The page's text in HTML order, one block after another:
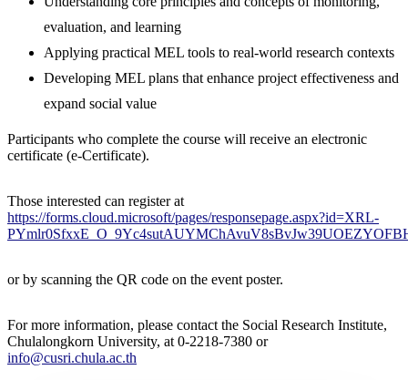
evaluation, and learning
Applying practical MEL tools to real-world research contexts
Developing MEL plans that enhance project effectiveness and
expand social value
Participants who complete the course will receive an electronic
certificate (e-Certificate).
Those interested can register at
https://forms.cloud.microsoft/pages/responsepage.aspx?id=XRL-
or by scanning the QR code on the event poster.
For more information, please contact the Social Research Institute,
Chulalongkorn University, at 0-2218-7380 or
info@cusri.chula.ac.th